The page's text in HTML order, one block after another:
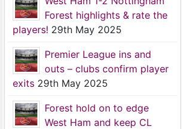
Forest highlights & rate the
players! 29th May 2025
Premier League ins and
outs – clubs confirm player
exits 29th May 2025
Forest hold on to edge
West Ham and keep CL